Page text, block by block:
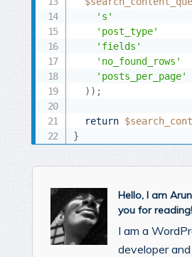
's'
'post_type'
'fields'
'no_found_rows'
'posts_per_page'
) ) ;
return
}
Hello, I am
you for reading!
I am a
developer